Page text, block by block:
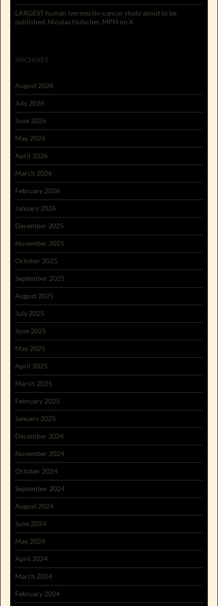
LARGEST human ivermectin-cancer study about to be
published. Nicolas Hulscher, MPH on X
ARCHIVES
August 2026
July 2026
June 2026
May 2026
April 2026
March 2026
February 2026
January 2026
December 2025
November 2025
October 2025
September 2025
August 2025
July 2025
June 2025
May 2025
April 2025
March 2025
February 2025
January 2025
December 2024
November 2024
October 2024
September 2024
August 2024
June 2024
May 2024
April 2024
March 2024
February 2024